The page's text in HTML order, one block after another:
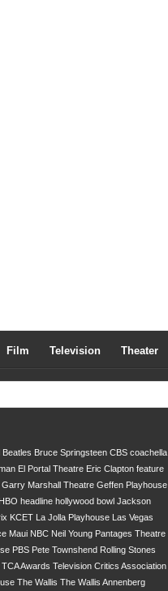
Film Television Theater
Beatles Bruce Springsteen CBS coachella
El Portal Theatre Eric Clapton feature
Garry Marshall Theatre Geffen Playhouse
HBO headline hollywood bowl Jackson
KCET La Jolla Playhouse Las Vegas
Maui NBC Neil Young Pantages Theatre
PBS Pete Townshend Rolling Stones
TCA Awards Television Critics Association
The Wallis The Wallis Annenberg